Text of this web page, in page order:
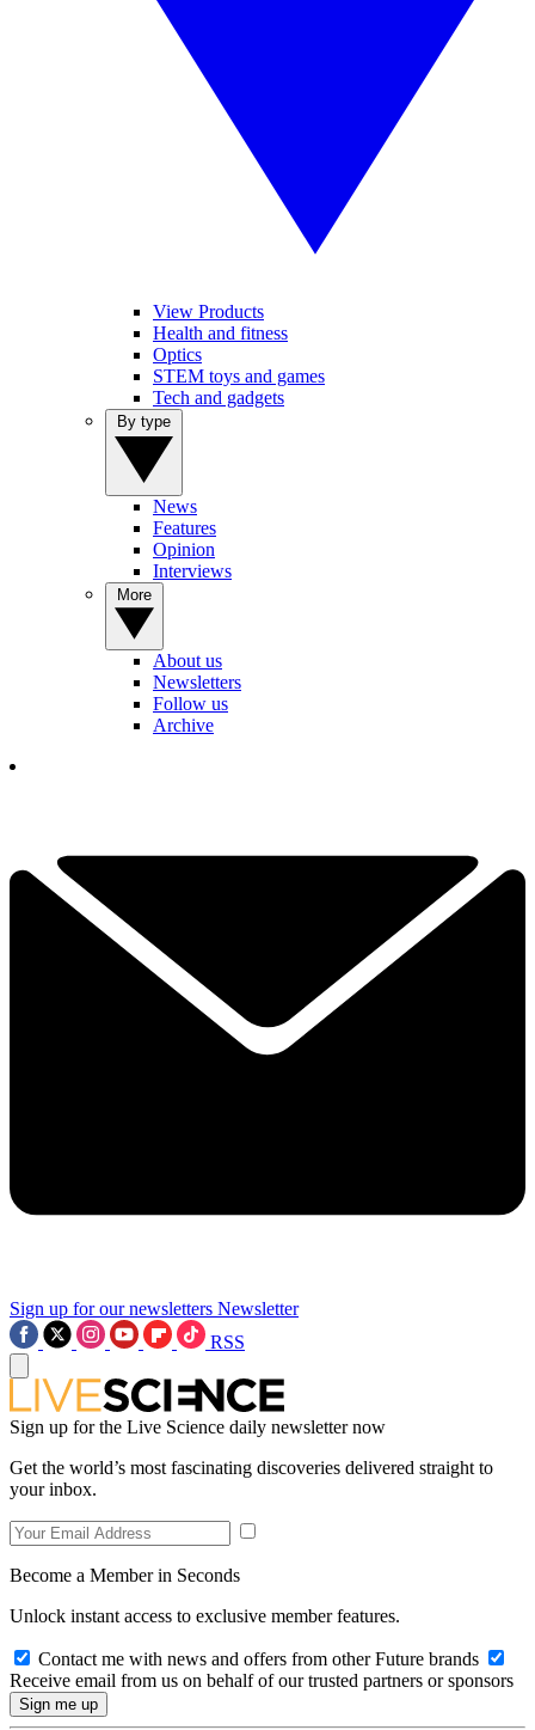
View Products
Health and fitness
Optics
STEM toys and games
Tech and gadgets
News
Features
Opinion
Interviews
About us
Newsletters
Follow us
Archive
Sign up for our newsletters Newsletter
RSS
Sign up for the Live Science daily newsletter now
Get the world’s most fascinating discoveries delivered straight to
your inbox.
Become a Member in Seconds
Unlock instant access to exclusive member features.
Contact me with news and offers from other Future brands
Receive email from us on behalf of our trusted partners or sponsors